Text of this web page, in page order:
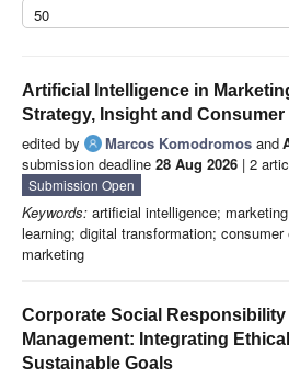
50
Artificial Intelligence in
Strategy, Insight and
edited by Marcos Komodromos and
submission deadline 28 Aug 2026 | 2
Submission Open
Keywords: artificial intelligence;
learning; digital transformation;
marketing
Corporate Social
Management: Integrating
Sustainable Goals